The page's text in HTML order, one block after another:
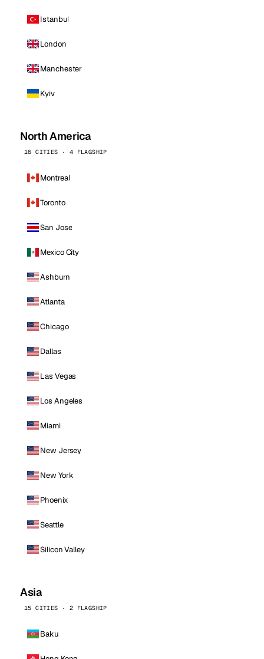
Istanbul
London
Manchester
Kyiv
North America
16 CITIES · 4 FLAGSHIP
Montreal
Toronto
San Jose
Mexico City
Ashburn
Atlanta
Chicago
Dallas
Las Vegas
Los Angeles
Miami
New Jersey
New York
Phoenix
Seattle
Silicon Valley
Asia
15 CITIES · 2 FLAGSHIP
Baku